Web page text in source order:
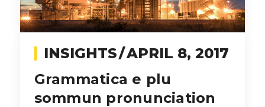
INSIGHTS APRIL 8, 2017
Grammatica e plu
sommun pronunciation